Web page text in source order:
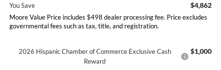
You Save $4,862
Moore Value Price includes $498 dealer processing fee. Price excludes
governmental fees such as tax, title, and registration.
2026 Hispanic Chamber of Commerce Exclusive Cash
Reward
$1,000